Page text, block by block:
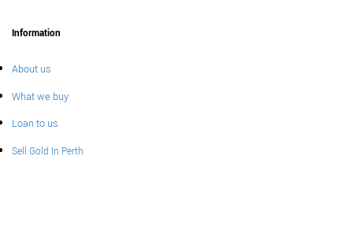
Information
About us
What we buy
Loan to us
Sell Gold In Perth